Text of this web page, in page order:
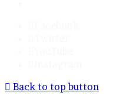
Back to top button